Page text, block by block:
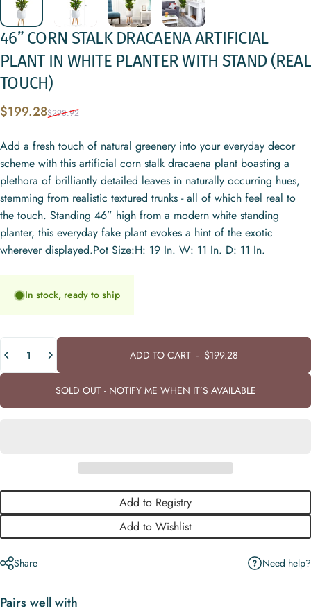
46” CORN STALK DRACAENAARTIFICIAL
PLANT IN WHITE PLANTERWITH STAND (REAL
TOUCH)
Sale price
$199.28
Regular price
$298.92
Add a fresh touch of natural greenery into your everyday decor
scheme with this artificial corn stalk dracaena plant boasting a
plethora of brilliantly detailed leaves in naturally occurring hues,
stemming from realistic textured trunks - all of which feel real to
the touch. Standing 46” high from a modern white standing
planter, this everyday fake plant evokes a hint of the exotic
wherever displayed.Pot Size:H: 19 In. W: 11 In. D: 11 In.
In stock, ready to ship
ADD TO CART - $199.28
SOLD OUT - NOTIFY ME WHEN IT’S AVAILABLE
Add to Registry
Add to Wishlist
Share Need help?
Pairs well with